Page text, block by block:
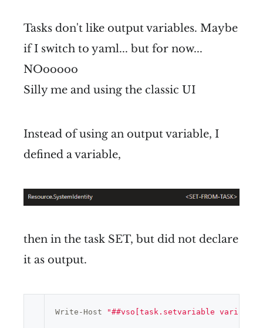
Tasks don't like output variables. Maybe
if I switch to yaml... but for now...
NOooooo
Silly me and using the classic UI
Instead of using an output variable, I
defined a variable,
then in the task SET, but did not declare
it as output.
Write-Host "##vso[task.setvariable